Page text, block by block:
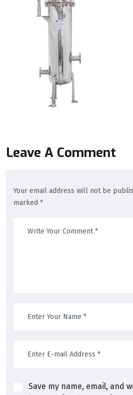
Leave A Comment
Your email address will not be
marked *
Save my name, email, and